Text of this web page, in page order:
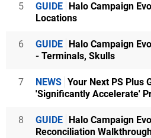
5 GUIDE Halo Campaign
Locations
6 GUIDE Halo Campaign
- Terminals, Skulls
7 NEWS Your Next PS Plus
'Significantly Accelerate'
8 GUIDE Halo Campaign
Reconciliation